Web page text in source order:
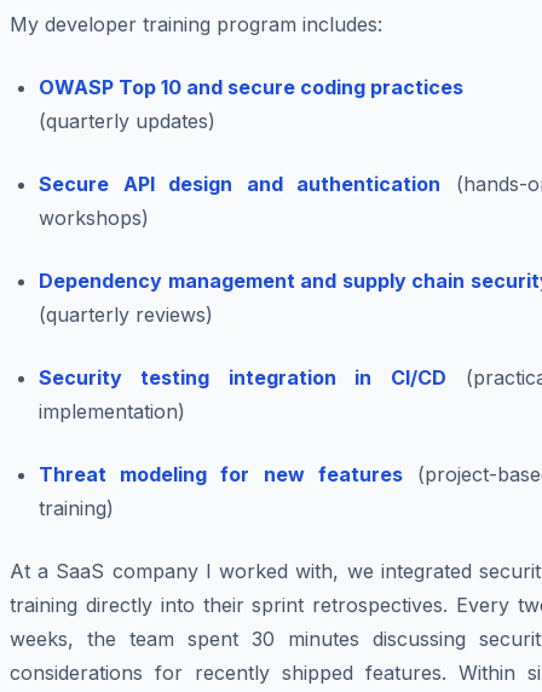
My developer training program includes:
OWASP Top 10 and secure coding practices
(quarterly updates)
Secure API design and authentication (hands-
workshops)
Dependency management and supply chain
(quarterly reviews)
Security testing integration in CI/CD
implementation)
Threat modeling for new features(project-
training)
At a SaaS company I worked with, we integrated
training directly into their sprint retrospectives. Every
weeks, the team spent 30 minutes discussing
considerations for recently shipped features. Within